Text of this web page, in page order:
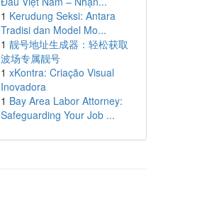
1 Kerudung Seksi: Antara
Tradisi dan Model Mo...
1 靓号地址生成器：轻松获取
波场专属靓号
1 xKontra: Criação Visual
Inovadora
1 Bay Area Labor Attorney:
Safeguarding Your Job ...